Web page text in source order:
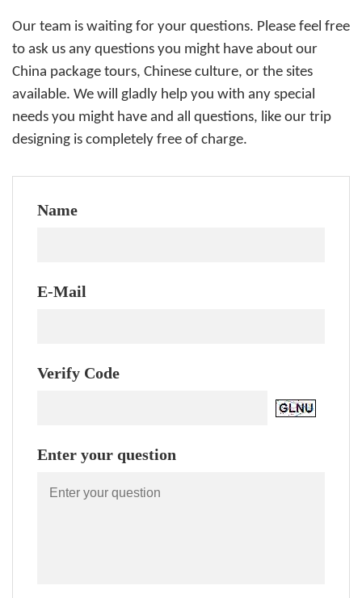
Our team is waiting for your questions. Please feel free
to ask us any questions you might have about our
China package tours, Chinese culture, or the sites
available. We will gladly help you with any special
needs you might have and all questions, like our trip
designing is completely free of charge.
Name
E-Mail
Verify Code
Enter your question